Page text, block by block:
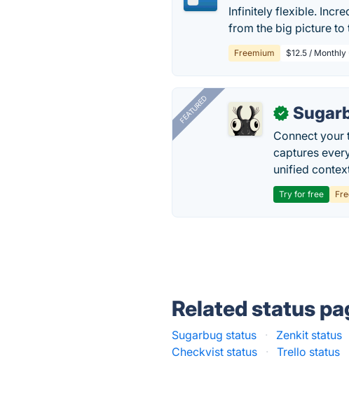
Infinitely flexible.
from the big picture to
Freemium $12.5 / Monthly
FEATURED ✓
Connect your
captures
unified
Try for free
Related status
Sugarbug status · Zenkit status
Checkvist status
· Trello status